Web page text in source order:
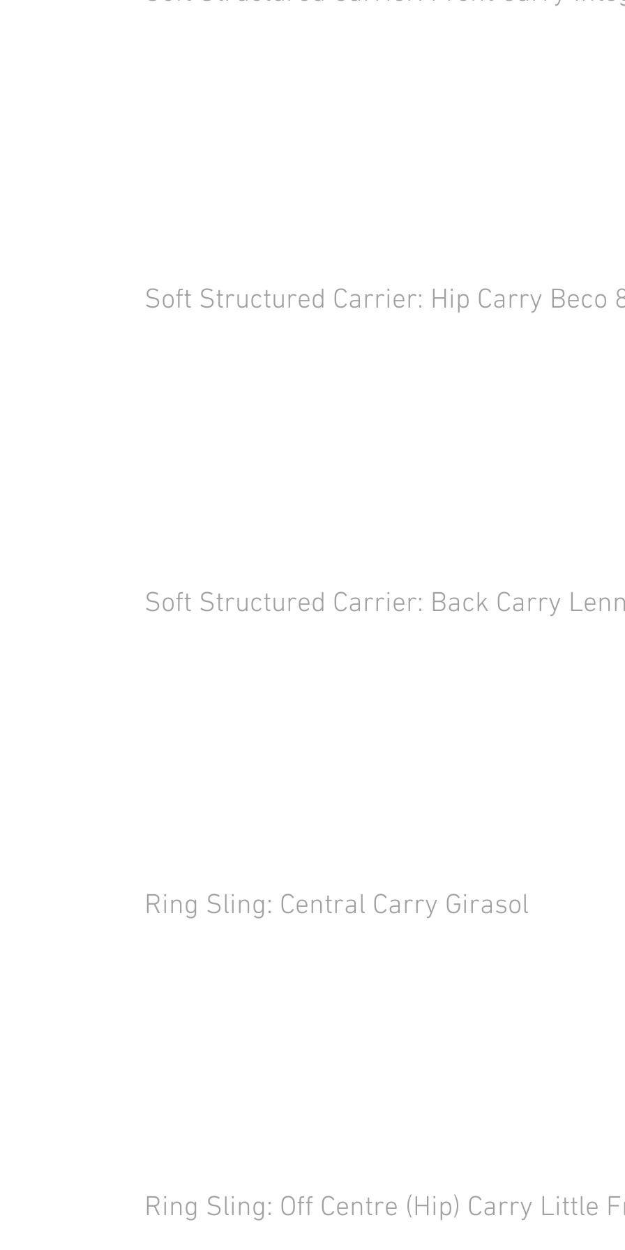
Soft Structured Carrier: Hip Carry Beco
Soft Structured Carrier: Back Carry
Ring Sling: Central Carry Girasol
Ring Sling: Off Centre (Hip) Carry Little